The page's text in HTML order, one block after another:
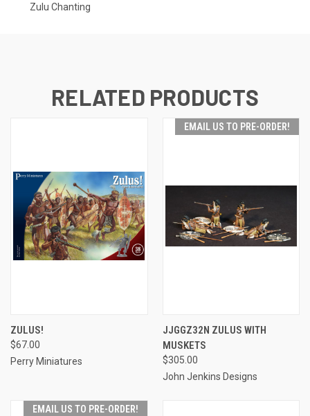
Zulu Chanting
RELATED PRODUCTS
ZULUS!
$67.00
Perry Miniatures
EMAIL US TO PRE-ORDER!
JJGGZ32N ZULUS WITH
MUSKETS
$305.00
John Jenkins Designs
EMAIL US TO PRE-ORDER!